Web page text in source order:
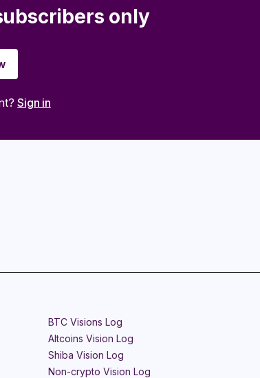
only
Sign in
BTC Visions Log
Altcoins Vision Log
Shiba Vision Log
Non-crypto Vision Log